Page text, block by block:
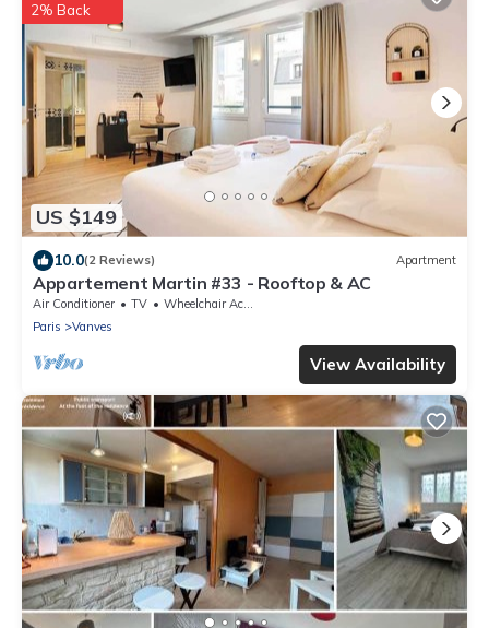
US $149
2% Back
10.0(2 Reviews) Apartment
Appartement Martin #33 - Rooftop & AC
Air Conditioner TV
Wheelchair Accessible
Paris
Vanves
View Availability